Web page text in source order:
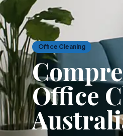
Office Cleaning
Office